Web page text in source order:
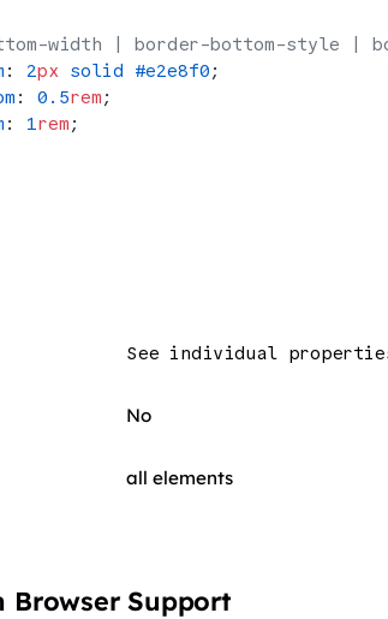
width | border-bottom-style |
: 2px solid #e2e8f0 ;
: 0.5rem ;
: 1rem ;
See individual
No
all elements
Support